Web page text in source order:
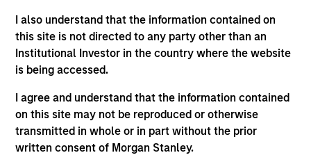
I also understand that the information contained on
this site is not directed to any party other than an
Institutional Investor in the country where the website
is being accessed.
I agree and understand that the information contained
on this site may not be reproduced or otherwise
transmitted in whole or in part without the prior
written consent of Morgan Stanley.
Thomas Lee, CFA
Managing Director
Executive Director